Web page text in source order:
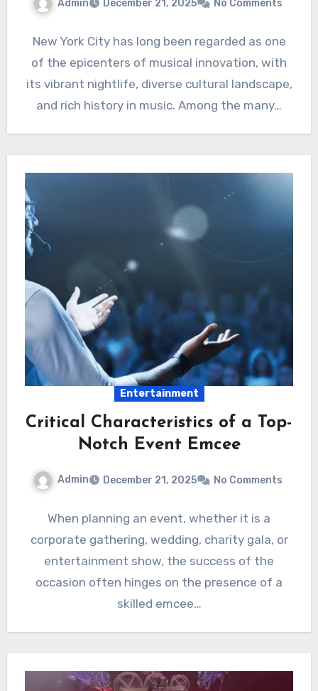
Admin December 21, 2025 No Comments
New York City has long been regarded as one
of the epicenters of musical innovation, with
its vibrant nightlife, diverse cultural landscape,
and rich history in music. Among the many…
Entertainment
Critical Characteristics of a Top-
Notch Event Emcee
Admin December 21, 2025 No Comments
When planning an event, whether it is a
corporate gathering, wedding, charity gala, or
entertainment show, the success of the
occasion often hinges on the presence of a
skilled emcee…